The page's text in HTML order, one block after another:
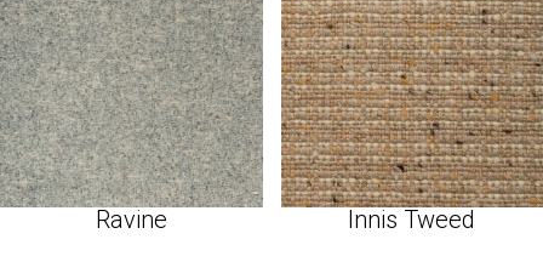
Ravine Innis Tweed